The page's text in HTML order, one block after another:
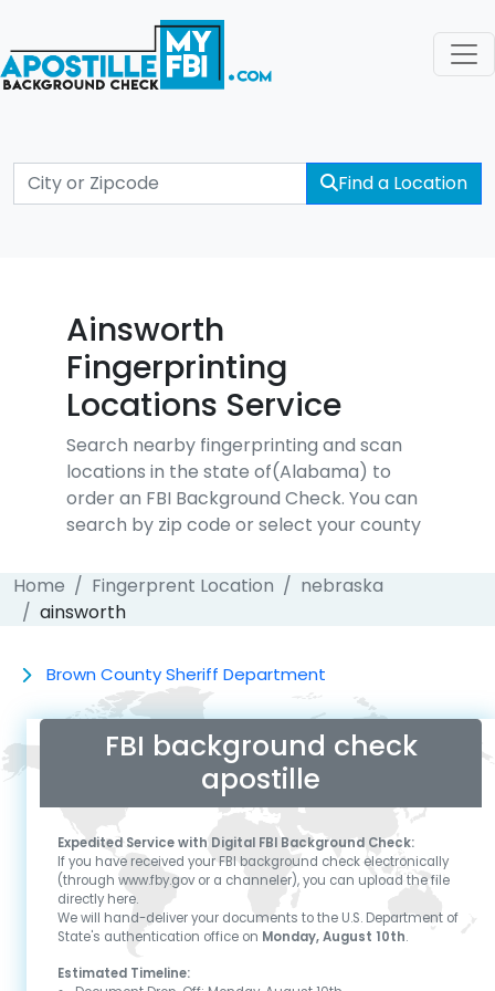
Find a Location
Ainsworth
Fingerprinting
Locations Service
Search nearby fingerprinting and scan
locations in the state of(Alabama) to
order an FBI Background Check. You can
search by zip code or select your county
Home Fingerprent Location
nebraska
ainsworth
Brown County Sheriff Department
FBI background check
apostille
Expedited Service with Digital FBI Background Check:
If you have received your FBI background check electronically
(through www.fby.gov or a channeler), you can upload the file
directly here.
We will hand-deliver your documents to the U.S. Department of
State's authentication office on Monday, August 10th.
Estimated Timeline: